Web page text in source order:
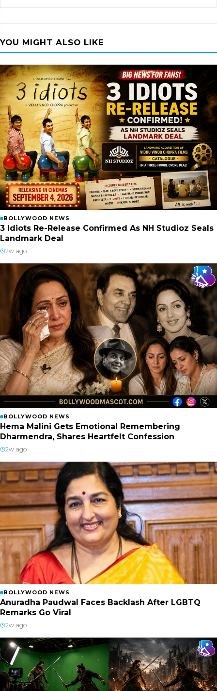
YOU MIGHT ALSO LIKE
BOLLYWOOD NEWS
3 Idiots Re-Release Confirmed As NH Studioz Seals
Landmark Deal
2w ago
BOLLYWOOD NEWS
Hema Malini Gets Emotional Remembering
Dharmendra, Shares Heartfelt Confession
2w ago
BOLLYWOOD NEWS
Anuradha Paudwal Faces Backlash After LGBTQ
Remarks Go Viral
2w ago